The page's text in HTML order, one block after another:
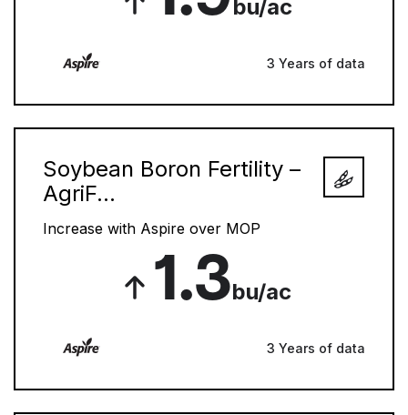
bu/ac
3 Years of data
Soybean Boron Fertility –
AgriF...
Increase with Aspire over MOP
1.3bu/ac
3 Years of data